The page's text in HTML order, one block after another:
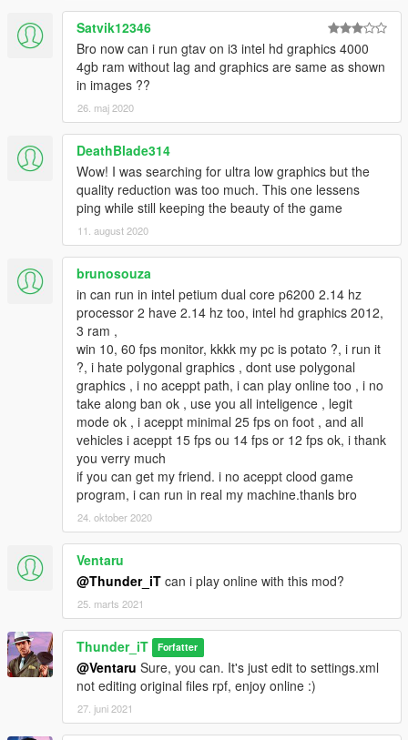
Satvik12346
Bro now can i run gtav on i3 intel hd graphics 4000
4gb ram without lag and graphics are same as shown
in images ??
26. maj 2020
DeathBlade314
Wow! I was searching for ultra low graphics but the
quality reduction was too much. This one lessens
ping while still keeping the beauty of the game
11. august 2020
brunosouza
in can run in intel petium dual core p6200 2.14 hz
processor 2 have 2.14 hz too, intel hd graphics 2012,
3 ram ,
win 10, 60 fps monitor, kkkk my pc is potato ?, i run it
?, i hate polygonal graphics , dont use polygonal
graphics , i no aceppt path, i can play online too , i no
take along ban ok , use you all inteligence , legit
mode ok , i aceppt minimal 25 fps on foot , and all
vehicles i aceppt 15 fps ou 14 fps or 12 fps ok, i thank
you verry much
if you can get my friend. i no aceppt clood game
program, i can run in real my machine.thanls bro
24. oktober 2020
Ventaru
@Thunder_iT can i play online with this mod?
25. marts 2021
Thunder_iT Forfatter
@Ventaru Sure, you can. It's just edit to settings.xml
not editing original files rpf, enjoy online :)
27. juni 2021